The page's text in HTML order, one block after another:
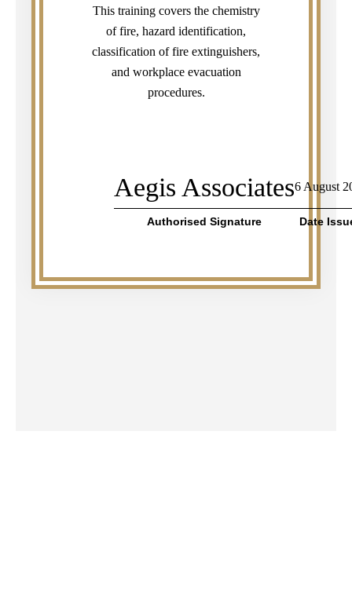
This training covers the chemistry
of fire, hazard identification,
classification of fire extinguishers,
and workplace evacuation
procedures.
Aegis Associates
Authorised Signature
6 August
Date